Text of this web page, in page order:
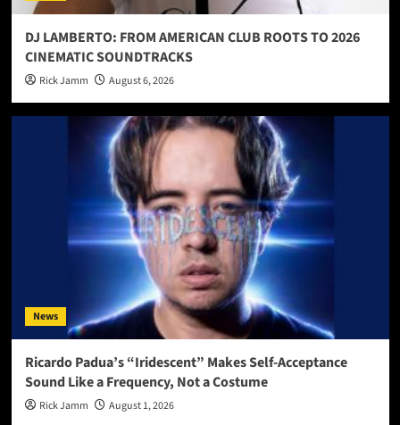
DJ LAMBERTO: FROM AMERICAN CLUB ROOTS TO 2026
CINEMATIC SOUNDTRACKS
Rick Jamm August 6, 2026
News
Ricardo Padua’s “Iridescent” Makes Self-Acceptance
Sound Like a Frequency, Not a Costume
Rick Jamm August 1, 2026